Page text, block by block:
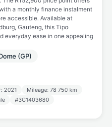
a monthly finance instalment
accessible. Available at
Gauteng, this Tipo
everyday ease in one appealing
(GP)
2021
Mileage: 78 750 km
#3C1403680